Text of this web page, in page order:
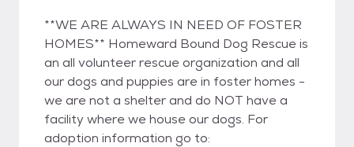
**WE ARE ALWAYS IN NEED OF FOSTER
HOMES** Homeward Bound Dog Rescue is
an all volunteer rescue organization and all
our dogs and puppies are in foster homes -
we are not a shelter and do NOT have a
facility where we house our dogs. For
adoption information go to: